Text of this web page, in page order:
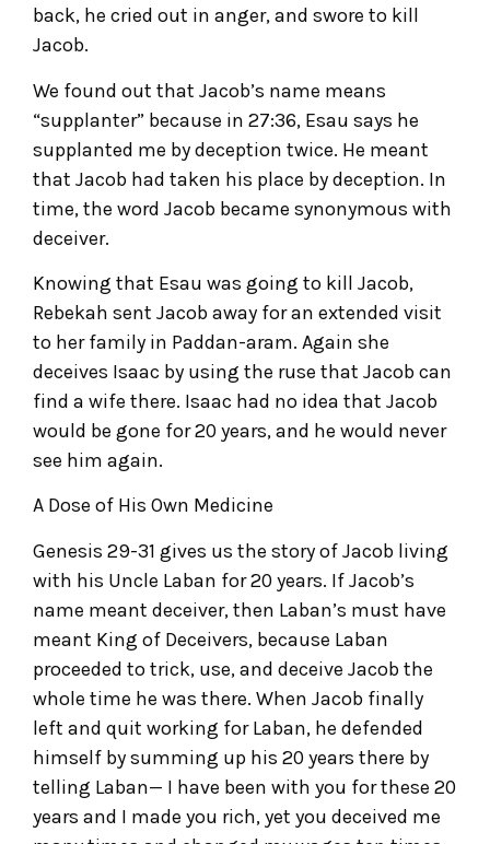
back, he cried out in anger, and swore to kill
Jacob.
We found out that Jacob’s name means
“supplanter” because in 27:36, Esau says he
supplanted me by deception twice. He meant
that Jacob had taken his place by deception. In
time, the word Jacob became synonymous with
deceiver.
Knowing that Esau was going to kill Jacob,
Rebekah sent Jacob away for an extended visit
to her family in Paddan-aram. Again she
deceives Isaac by using the ruse that Jacob can
find a wife there. Isaac had no idea that Jacob
would be gone for 20 years, and he would never
see him again.
A Dose of His Own Medicine
Genesis 29-31 gives us the story of Jacob living
with his Uncle Laban for 20 years. If Jacob’s
name meant deceiver, then Laban’s must have
meant King of Deceivers, because Laban
proceeded to trick, use, and deceive Jacob the
whole time he was there. When Jacob finally
left and quit working for Laban, he defended
himself by summing up his 20 years there by
telling Laban— I have been with you for these 20
years and I made you rich, yet you deceived me